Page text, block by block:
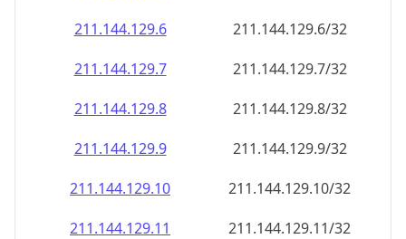
211.144.129.6
211.144.129.6/32
211.144.129.7
211.144.129.7/32
211.144.129.8
211.144.129.8/32
211.144.129.9
211.144.129.9/32
211.144.129.10
211.144.129.10/32
211.144.129.11
211.144.129.11/32